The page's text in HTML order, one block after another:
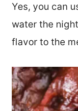
Yes, you can
water the
flavor to the